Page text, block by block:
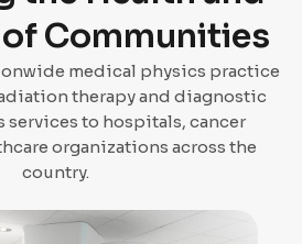
Communities
medical physics practice
therapy and diagnostic
services to hospitals, cancer
organizations across the
country.